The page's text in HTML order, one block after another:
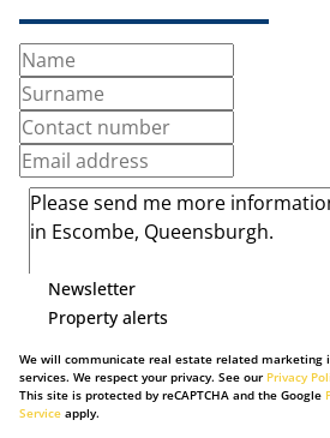
Newsletter
Property alerts
We will communicate real estate related marketing
services. We respect your privacy. See our Privacy
This site is protected by reCAPTCHA and the Google
Service apply.